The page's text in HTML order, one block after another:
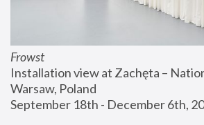
Frowst
Installation view at Zachęta –
Warsaw, Poland
September 18th - December 6th,